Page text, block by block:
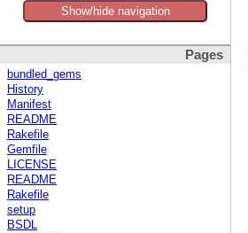
Show/hide navigation
Pages
bundled_gems
History
Manifest
README
Rakefile
Gemfile
LICENSE
README
Rakefile
setup
BSDL